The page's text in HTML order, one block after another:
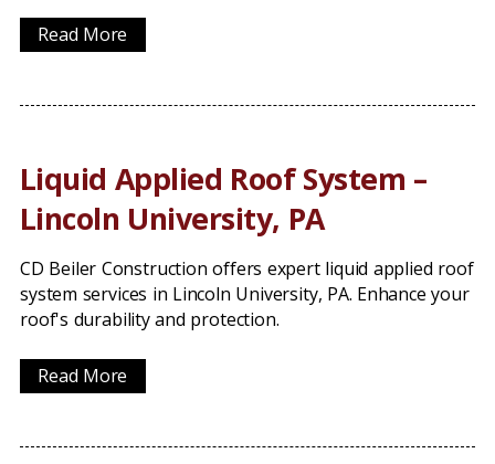
Read More
Liquid Applied Roof System –
Lincoln University, PA
CD Beiler Construction offers expert liquid applied roof
system services in Lincoln University, PA. Enhance your
roof's durability and protection.
Read More